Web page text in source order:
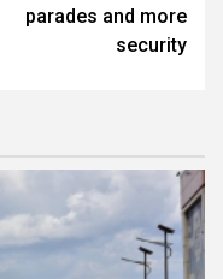
parades and more
security